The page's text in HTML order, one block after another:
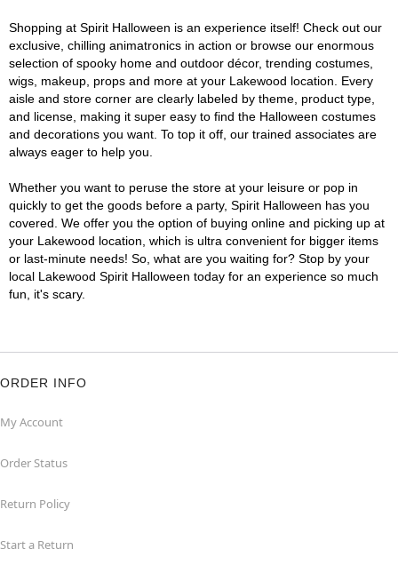
Shopping at Spirit Halloween is an experience itself! Check out our
exclusive, chilling animatronics in action or browse our enormous
selection of spooky home and outdoor décor, trending costumes,
wigs, makeup, props and more at your Lakewood location. Every
aisle and store corner are clearly labeled by theme, product type,
and license, making it super easy to find the Halloween costumes
and decorations you want. To top it off, our trained associates are
always eager to help you.
Whether you want to peruse the store at your leisure or pop in
quickly to get the goods before a party, Spirit Halloween has you
covered. We offer you the option of buying online and picking up at
your Lakewood location, which is ultra convenient for bigger items
or last-minute needs! So, what are you waiting for? Stop by your
local Lakewood Spirit Halloween today for an experience so much
fun, it's scary.
ORDER INFO
My Account
Order Status
Return Policy
Start a Return